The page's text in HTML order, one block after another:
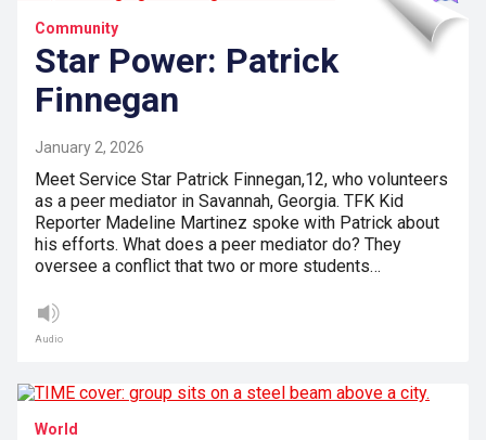
Community
Star Power: Patrick
Finnegan
January 2, 2026
Meet Service Star Patrick Finnegan,12, who volunteers
as a peer mediator in Savannah, Georgia. TFK Kid
Reporter Madeline Martinez spoke with Patrick about
his efforts. What does a peer mediator do? They
oversee a conflict that two or more students…
Audio
World